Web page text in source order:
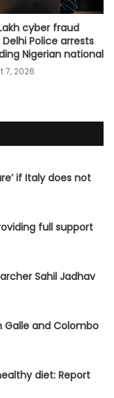
cyber fraud
Police arrests
Nigerian national
7, 2026
if Italy does not
full support
Sahil Jadhav
Galle and Colombo
diet: Report